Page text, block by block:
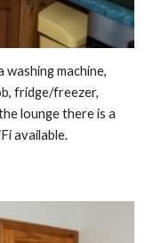
washing machine,
fridge/freezer,
lounge there is a
available.